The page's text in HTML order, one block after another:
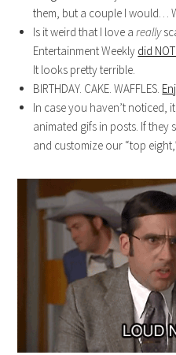
them, but a couple I would…
Is it weird that I love areally
Entertainment Weekly did
It looks pretty terrible.
BIRTHDAY. CAKE. WAFFLES.
In case you haven’t noticed,
animated gifs in posts. If
and customize our “top